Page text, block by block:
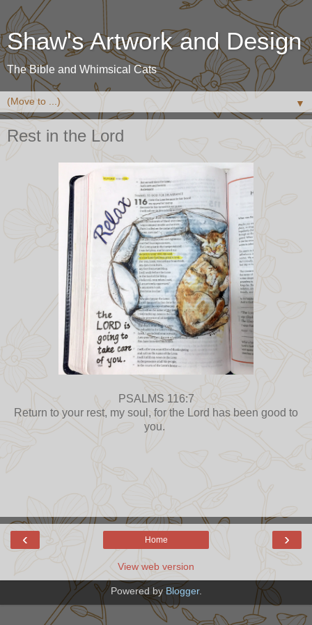
Shaw's Artwork and Design
The Bible and Whimsical Cats
▼
Rest in the Lord
PSALMS 116:7
Return to your rest, my soul, for the Lord has been good to
you.
‹ ›
Home
View web version
Powered byBlogger.